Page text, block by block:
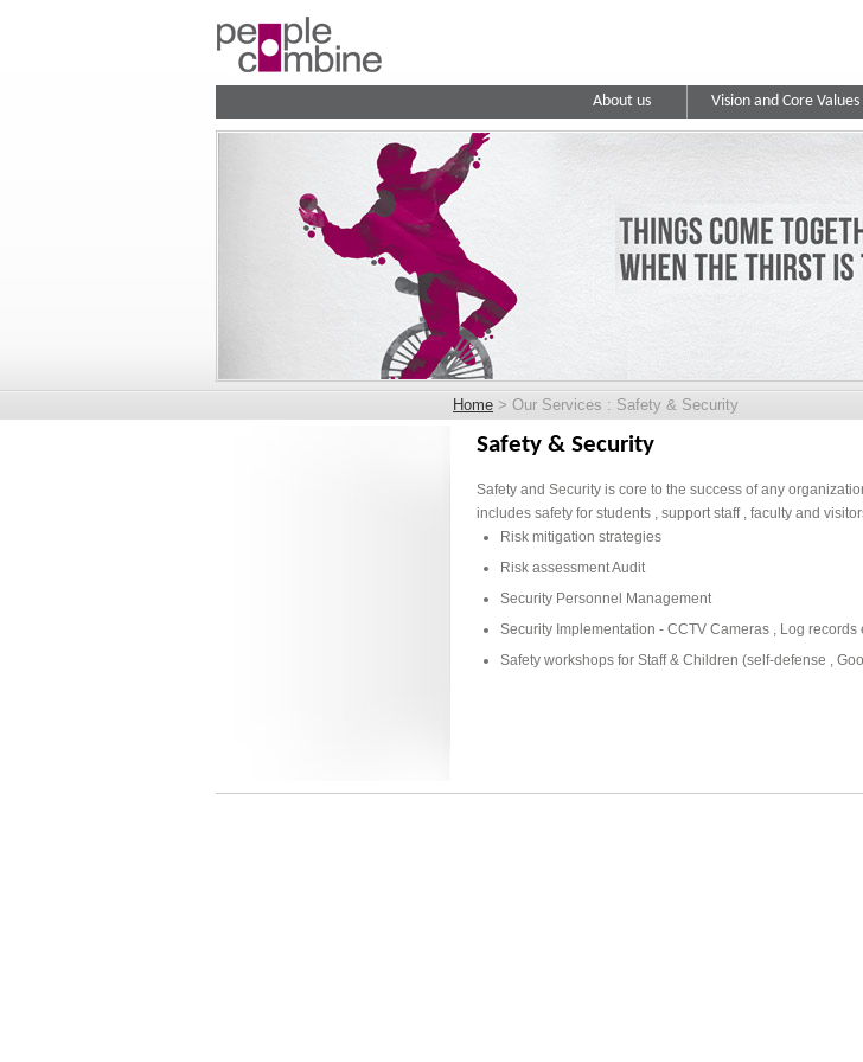
About us Vision and Core Values
Home > Our Services : Safety & Security
Safety & Security
Safety and Security is core to the success of any
includes safety for students , support staff , faculty and
Risk mitigation strategies
Risk assessment Audit
Security Personnel Management
Security Implementation - CCTV Cameras , Log records
Safety workshops for Staff & Children (self-defense ,